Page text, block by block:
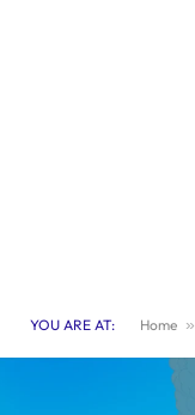
YOU ARE AT: Home »